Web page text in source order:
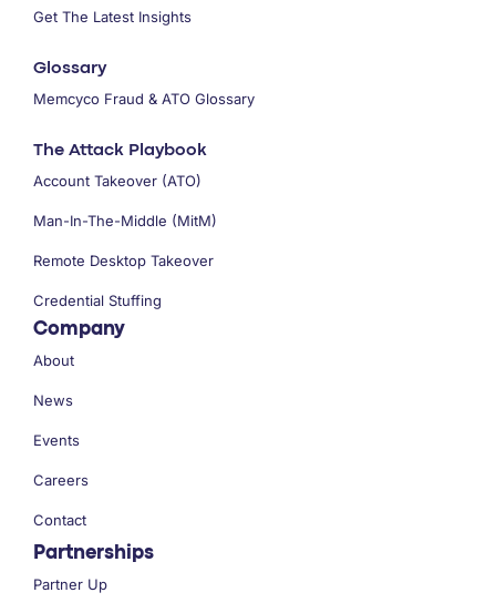
Get The Latest Insights
Glossary
Memcyco Fraud & ATO Glossary
The Attack Playbook
Account Takeover (ATO)
Man-In-The-Middle (MitM)
Remote Desktop Takeover
Credential Stuffing
Company
About
News
Events
Careers
Contact
Partnerships
Partner Up